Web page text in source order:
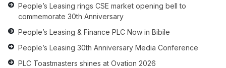
People’s Leasing rings CSE market opening bell to
commemorate 30th Anniversary
People’s Leasing & Finance PLC Now in Bibile
People’s Leasing 30th Anniversary Media Conference
PLC Toastmasters shines at Ovation 2026